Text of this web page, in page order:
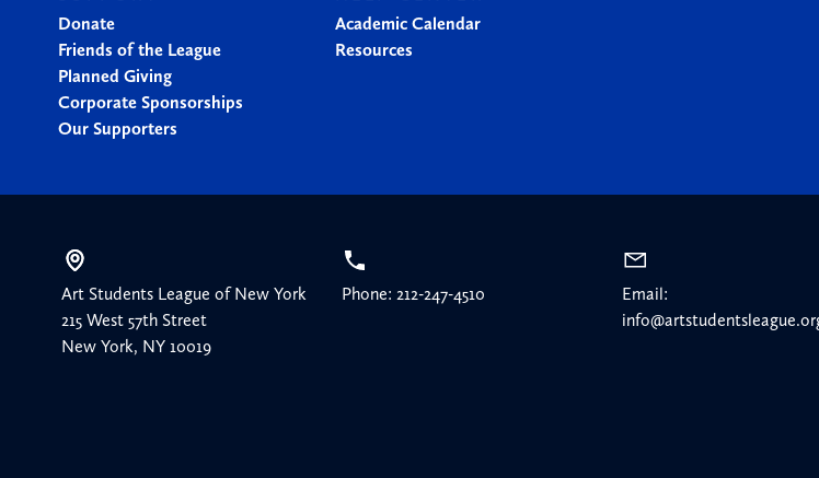
Donate
Friends of the League
Planned Giving
Corporate Sponsorships
Our Supporters
Academic Calendar
Resources
Art Students League of New York
215 West 57th Street
New York, NY 10019
Phone: 212-247-4510
Email: